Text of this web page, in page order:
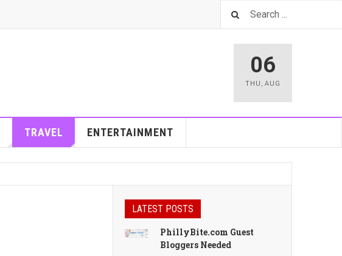
06
THU , AUG
TRAVEL ENTERTAINMENT
LATEST POSTS
PhillyBite.com Guest
Bloggers Needed